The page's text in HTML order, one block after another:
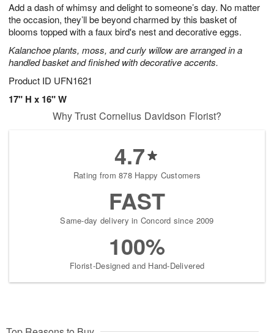
Add a dash of whimsy and delight to someone’s day. No matter
the occasion, they’ll be beyond charmed by this basket of
blooms topped with a faux bird's nest and decorative eggs.
Kalanchoe plants, moss, and curly willow are arranged in a
handled basket and finished with decorative accents.
Product ID UFN1621
17" H x 16" W
6
s
Why Trust Cornelius Davidson Florist?
4.7
Rating from 878 Happy Customers
FAST
Same-day delivery in Concord since 2009
100%
Florist-Designed and Hand-Delivered